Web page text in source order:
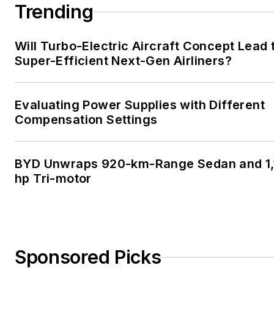
Trending
Will Turbo-Electric Aircraft Concept Lead
Super-Efficient Next-Gen Airliners?
Evaluating Power Supplies with Different
Compensation Settings
BYD Unwraps 920-km-Range Sedan and
hp Tri-motor
Sponsored Picks